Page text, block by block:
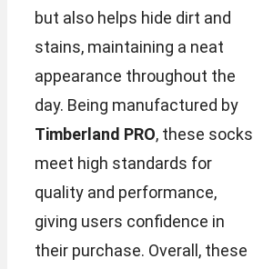
but also helps hide dirt and
stains, maintaining a neat
appearance throughout the
day. Being manufactured by
Timberland PRO, these socks
meet high standards for
quality and performance,
giving users confidence in
their purchase. Overall, these